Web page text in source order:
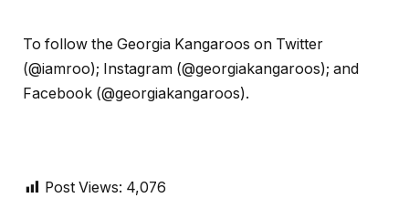
To follow the Georgia Kangaroos on Twitter
(@iamroo); Instagram (@georgiakangaroos); and
Facebook (@georgiakangaroos).
Post Views: 4,076